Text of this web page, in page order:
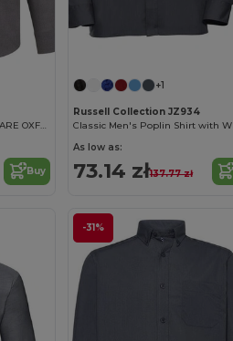
MEN'S LONG SLEEVE EASY CARE OXFORD SHIRT
Buy
+1
Russell Collection JZ934
As low as:
73.14 zł137.77 zł
-31%